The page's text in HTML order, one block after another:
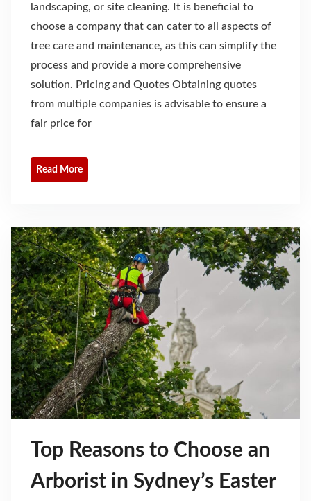
landscaping, or site cleaning. It is beneficial to
choose a company that can cater to all aspects of
tree care and maintenance, as this can simplify the
process and provide a more comprehensive
solution. Pricing and Quotes Obtaining quotes
from multiple companies is advisable to ensure a
fair price for
Read More
Top Reasons to Choose an
Arborist in Sydney’s Easter